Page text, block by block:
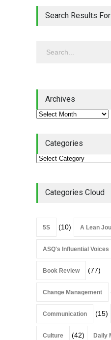
Search Results
Archives
Categories
Categories Cloud
5S (10) A Lean
ASQ's Influential Voices
Book Review (77)
Change Management
Communication (15)
Culture (42) Daily